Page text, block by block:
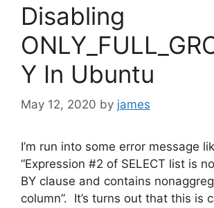
Disabling
Y In Ubuntu
May 12, 2020 by james
I’m run into some error message
“Expression #2 of SELECT list is
BY clause and contains
column”. It’s turns out that this is